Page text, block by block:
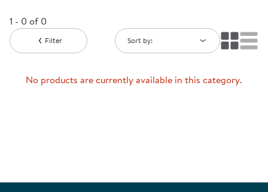
1 - 0 of 0
Filter Sort by:
No products are currently available in this category.